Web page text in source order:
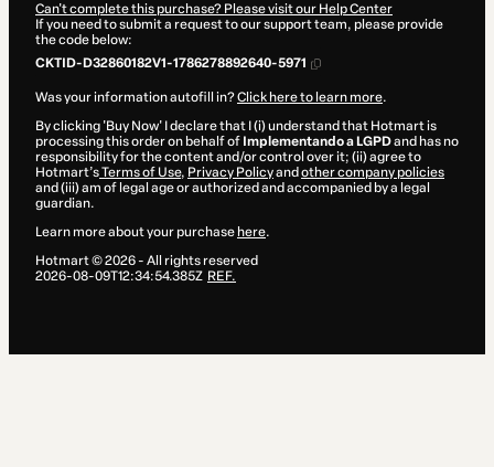
Can't complete this purchase? Please visit our Help Center
If you need to submit a request to our support team, please provide
the code below:
CKTID-D32860182V1-1786278892640-5971
Was your information autofill in?Click here to learn more.
By clicking 'Buy Now' I declare that I (i) understand that Hotmart is
processing this order on behalf of Implementando a LGPDand has no
responsibility for the content and/or control over it; (ii) agree to
Hotmart’sTerms of Use, Privacy Policyand other company policies
and (iii) am of legal age or authorized and accompanied by a legal
guardian.
Learn more about your purchase here.
Hotmart ©2026- All rights reserved
2026-08-09T12:34:54.385Z REF.